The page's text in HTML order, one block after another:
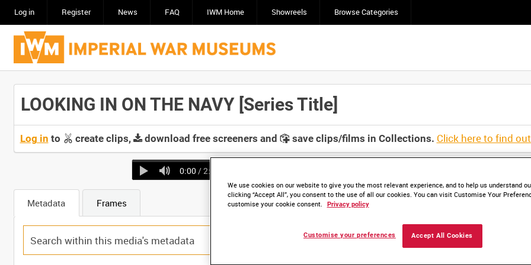
Log in Register News FAQ IWM Home Showreels Browse Categories
LOOKING IN ON THE NAVY [Series Title]
Log in to create clips, download free screeners and save clips/films in Collections. Click here to find
0:00 / 2:15
Metadata Frames
We use cookies on our website to give you the most relevant experience, and to help us understand
clicking “Accept All”, you consent to the use of all our cookies. You can visit Customise Your
customise your cookie consent.
Privacy policy
Accept All Cookies
Customise your preferences